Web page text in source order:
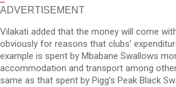
ADVERTISEMENT
Vilakati added that the money will come
obviously for reasons that clubs’
example is spent by Mbabane Swallows
accommodation and transport among
same as that spent by Pigg’s Peak Black